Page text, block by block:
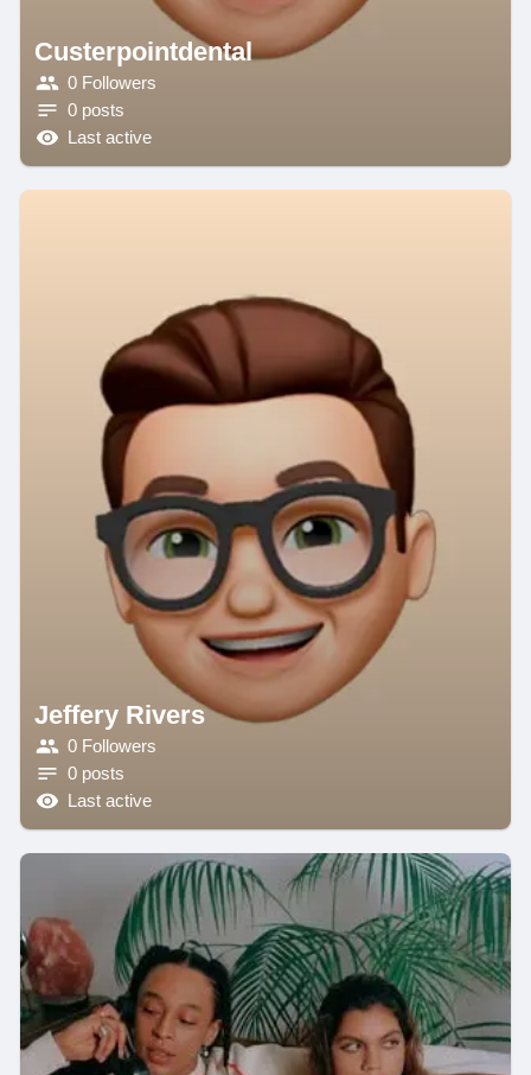
Custerpointdental
0 Followers
0 posts
Last active
Jeffery Rivers
0 Followers
0 posts
Last active